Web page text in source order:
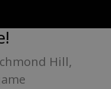
Hill,